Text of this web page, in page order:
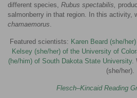
different species, Rubus spectabilis,
salmonberry in that region. In this activity,
chamaemorus.
Featured scientists: Karen Beard (she/
Kelsey (she/her) of the University of
(he/him) of South Dakota State University.
(she/her).
Flesch–Kincaid Reading